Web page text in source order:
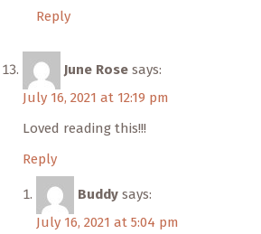
Reply
June Rose says:
July 16, 2021 at 12:19 pm
Loved reading this!!!
Reply
Buddy says:
July 16, 2021 at 5:04 pm